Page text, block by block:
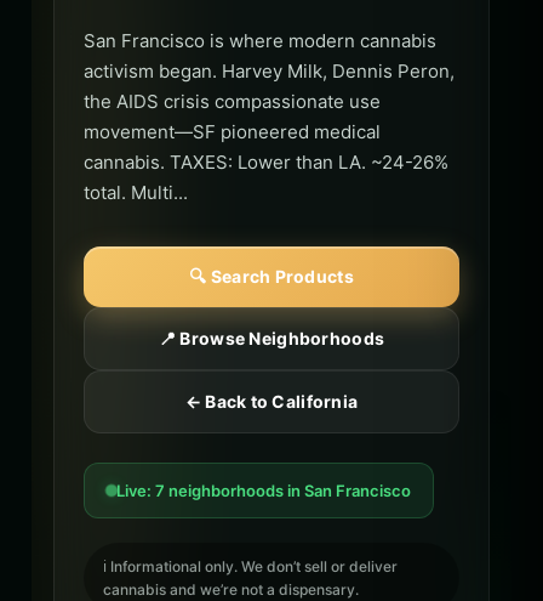
San Francisco is where modern cannabis
activism began. Harvey Milk, Dennis Peron,
the AIDS crisis compassionate use
movement—SF pioneered medical
cannabis. TAXES: Lower than LA. ~24-26%
total. Multi...
🔍 Search Products
📍 Browse Neighborhoods
← Back to California
Live: 7 neighborhoods in San Francisco
ℹ️ Informational only. We don’t sell or deliver
cannabis and we’re not a dispensary.